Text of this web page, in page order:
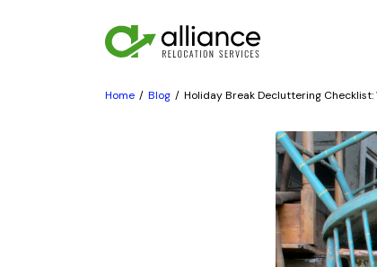
Home Blog Holiday Break Decluttering Checklist: